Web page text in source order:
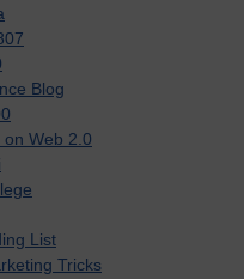
Blog
on Web 2.0
List
Tricks